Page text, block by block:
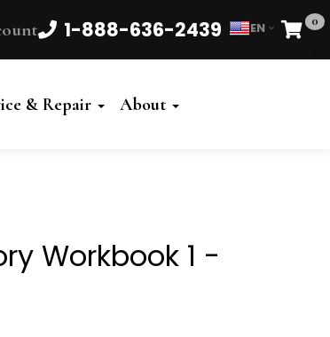
1-888-636-2439 EN 0
Cart
& Repair About
Workbook 1 -